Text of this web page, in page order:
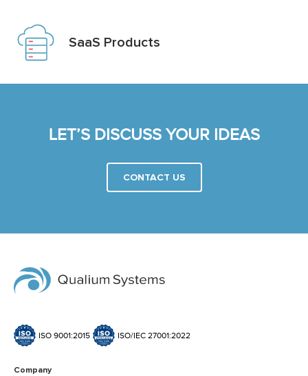
SaaS Products
LET’S DISCUSS YOUR IDEAS
CONTACT US
ISO 9001:2015 ISO/IEC 27001:2022
Company